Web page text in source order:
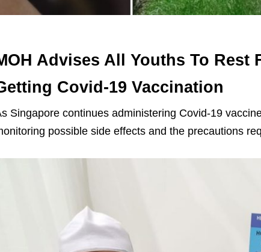
Advises All Youths To Rest
Covid-19 Vaccination
Singapore continues administering Covid-19
possible side effects and the precautions